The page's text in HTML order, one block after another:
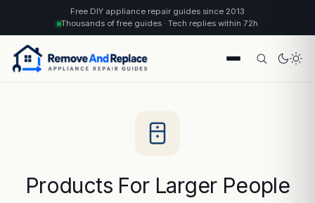
Free DIY appliance repair guides since 2013
Thousands of free guides · Tech replies within 72h
Products For Larger People